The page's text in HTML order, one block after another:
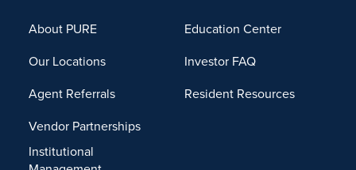
About PURE
Our Locations
Agent Referrals
Vendor Partnerships
Institutional
Education Center
Investor FAQ
Resident Resources